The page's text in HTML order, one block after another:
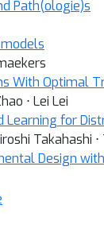
Path(ologie)s
With Optimal
⋅ Lei Lei
for
Takahashi
Design